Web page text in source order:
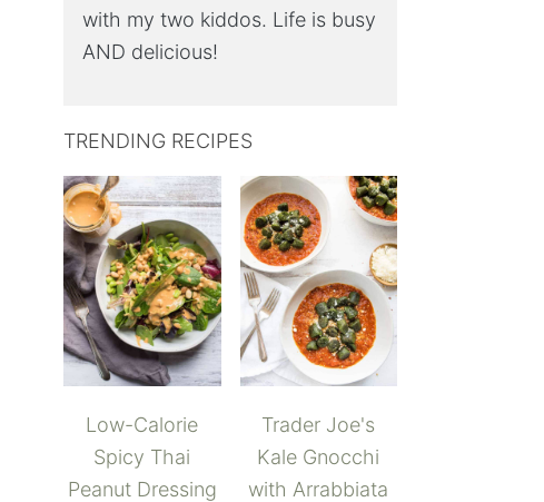
with my two kiddos. Life is busy
AND delicious!
TRENDING RECIPES
Low-Calorie
Spicy Thai
Peanut Dressing
Trader Joe's
Kale Gnocchi
with Arrabbiata